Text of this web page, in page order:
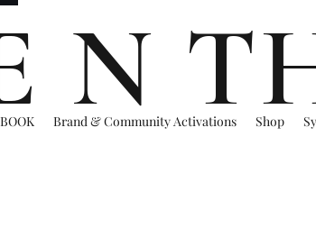
N
Brand & Community Activations Shop